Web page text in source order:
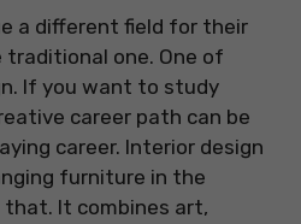
a different field for their
one. One of
If you want to study
career path can be
career. Interior design
furniture in the
that. It combines art,